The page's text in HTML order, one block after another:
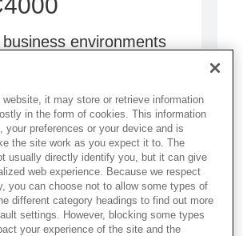
environments
a compact, high-speed
with low power
and fast FPOT.
operation
printing
it may store or retrieve information
in the form of cookies. This information
your preferences or your device and is
the site work as you expect it to. The
usually directly identify you, but it can give
web experience. Because we respect
you can choose not to allow some types of
different category headings to find out more
settings. However, blocking some types
your experience of the site and the